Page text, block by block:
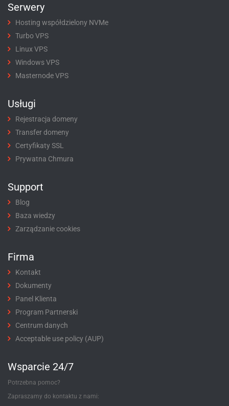
Serwery
Hosting współdzielony NVMe
Turbo VPS
Linux VPS
Windows VPS
Masternode VPS
Usługi
Rejestracja domeny
Transfer domeny
Certyfikaty SSL
Prywatna Chmura
Support
Blog
Baza wiedzy
Zarządzanie cookies
Firma
Kontakt
Dokumenty
Panel Klienta
Program Partnerski
Centrum danych
Acceptable use policy (AUP)
Wsparcie 24/7
Potrzebna pomoc?
Zapraszamy do kontaktu z nami: